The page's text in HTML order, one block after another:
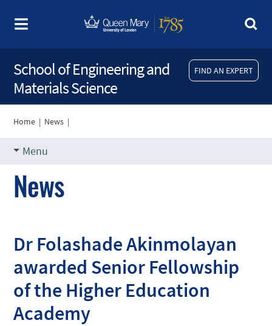
FIND AN EXPERT
School of Engineering and
Materials Science
Home | News |
Menu
News
Dr Folashade Akinmolayan
awarded Senior Fellowship
of the Higher Education
Academy